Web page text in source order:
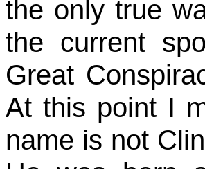
the only true
the current
Great
At this point I
name is not